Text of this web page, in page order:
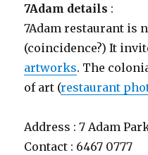
7Adam details :
7Adam restaurant is
(coincidence?) It
artworks. The
of art (restaurant
Address : 7 Adam
Contact : 6467 0777